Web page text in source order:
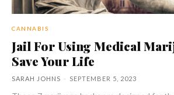
CANNABIS
Jail For Using Medical
Save Your Life
SARAH JOHNS - SEPTEMBER 5, 2023